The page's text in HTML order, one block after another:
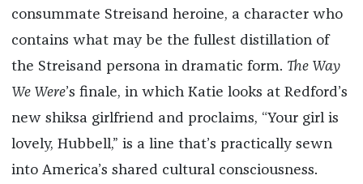
consummate Streisand heroine, a character who
contains what may be the fullest distillation of
the Streisand persona in dramatic form. The Way
We Were’s finale, in which Katie looks at Redford’s
new shiksa girlfriend and proclaims, “Your girl is
lovely, Hubbell,” is a line that’s practically sewn
into America’s shared cultural consciousness.